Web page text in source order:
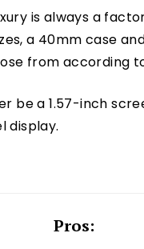
is always a
a 40mm case
from according
be a 1.57-inch
display.
Pros: